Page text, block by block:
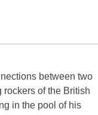
between two
rockers of the British
in the pool of his